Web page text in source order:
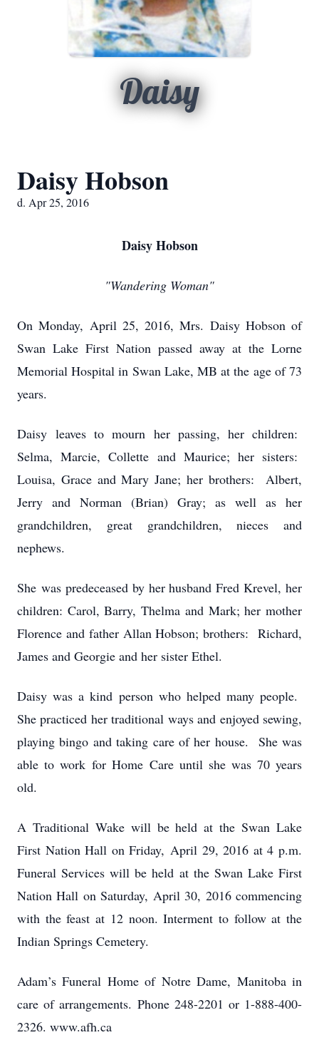
Daisy
Daisy Hobson
d. Apr 25, 2016
Daisy Hobson
"Wandering Woman"
On Monday, April 25, 2016, Mrs. Daisy Hobson of
Swan Lake First Nation passed away at the Lorne
Memorial Hospital in Swan Lake, MB at the age of 73
years.
Daisy leaves to mourn her passing, her children:
Selma, Marcie, Collette and Maurice; her sisters:
Louisa, Grace and Mary Jane; her brothers: Albert,
Jerry and Norman (Brian) Gray; as well as her
grandchildren, great grandchildren, nieces and
nephews.
She was predeceased by her husband Fred Krevel, her
children: Carol, Barry, Thelma and Mark; her mother
Florence and father Allan Hobson; brothers: Richard,
James and Georgie and her sister Ethel.
Daisy was a kind person who helped many people.
She practiced her traditional ways and enjoyed sewing,
playing bingo and taking care of her house. She was
able to work for Home Care until she was 70 years
old.
A Traditional Wake will be held at the Swan Lake
First Nation Hall on Friday, April 29, 2016 at 4 p.m.
Funeral Services will be held at the Swan Lake First
Nation Hall on Saturday, April 30, 2016 commencing
with the feast at 12 noon. Interment to follow at the
Indian Springs Cemetery.
Adam’s Funeral Home of Notre Dame, Manitoba in
care of arrangements. Phone 248-2201 or 1-888-400-
2326. www.afh.ca